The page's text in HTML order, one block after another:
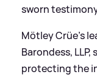
sworn
Mötley Crüe’s
Barondess,
protecting the